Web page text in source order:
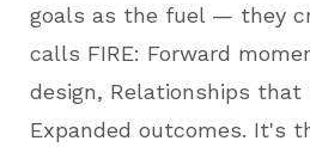
goals as the fuel — they
calls FIRE: Forward
design, Relationships that
Expanded outcomes. It's